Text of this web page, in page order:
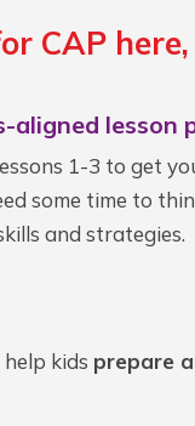
CAP here
aligned lesson
1-3 to get
some time to
and
kids prepare